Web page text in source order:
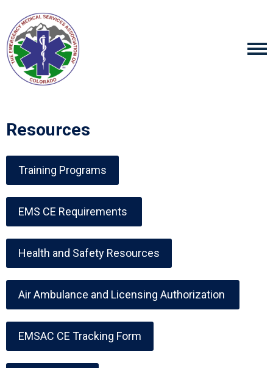
Resources
Training Programs
EMS CE Requirements
Health and Safety Resources
Air Ambulance and Licensing Authorization
EMSAC CE Tracking Form